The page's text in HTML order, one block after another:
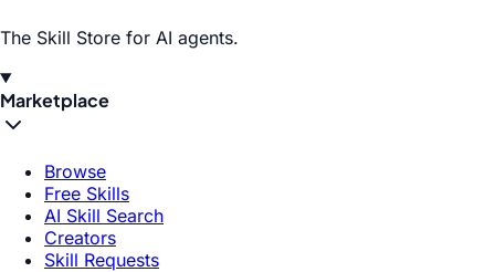
The Skill Store for AI agents.
Marketplace
Browse
Free Skills
AI Skill Search
Creators
Skill Requests